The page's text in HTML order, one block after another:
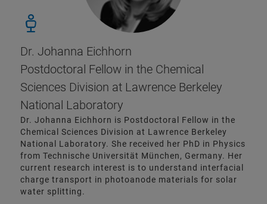
Dr. Johanna Eichhorn
Postdoctoral Fellow in the Chemical
Sciences Division at Lawrence Berkeley
National Laboratory
Dr. Johanna Eichhorn is Postdoctoral Fellow in the
Chemical Sciences Division at Lawrence Berkeley
National Laboratory. She received her PhD in Physics
from Technische Universität München, Germany. Her
current research interest is to understand interfacial
charge transport in photoanode materials for solar
water splitting.